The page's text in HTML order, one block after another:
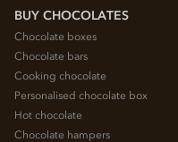
BUY CHOCOLATES
Chocolate boxes
Chocolate bars
Cooking chocolate
Personalised chocolate box
Hot chocolate
Chocolate hampers